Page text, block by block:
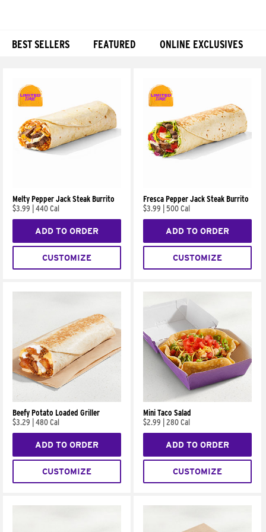
BEST SELLERS FEATURED ONLINE EXCLUSIVES
Melty Pepper Jack Steak Burrito
$3.99
440 Cal
ADD TO ORDER
CUSTOMIZE
Fresca Pepper Jack Steak Burrito
$3.99
500 Cal
ADD TO ORDER
CUSTOMIZE
Beefy Potato Loaded Griller
$3.29
480 Cal
ADD TO ORDER
CUSTOMIZE
Mini Taco Salad
$2.99
280 Cal
ADD TO ORDER
CUSTOMIZE